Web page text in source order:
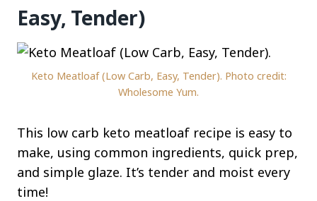
Easy, Tender)
Keto Meatloaf (Low Carb, Easy, Tender). Photo credit:
Wholesome Yum.
This low carb keto meatloaf recipe is easy to
make, using common ingredients, quick prep,
and simple glaze. It’s tender and moist every
time!